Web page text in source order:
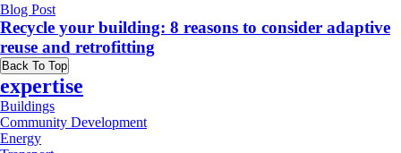
Blog Post
Recycle your building: 8 reasons to consider adaptive
reuse and retrofitting
Back To Top
expertise
Buildings
Community Development
Energy